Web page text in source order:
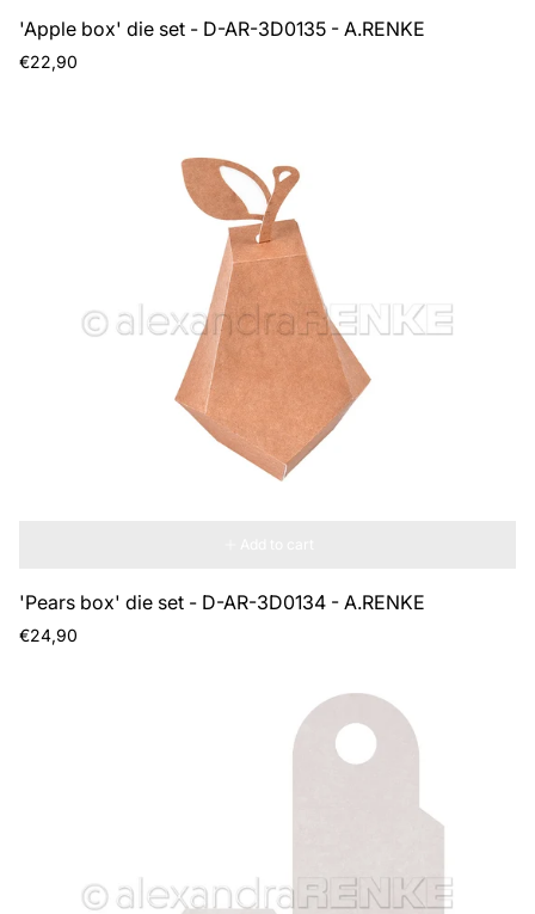
'Apple box' die set - D-AR-3D0135 - A.RENKE
Regular
€22,90
'Pears box' die set - D-AR-3D0134 - A.RENKE
Regular
€24,90